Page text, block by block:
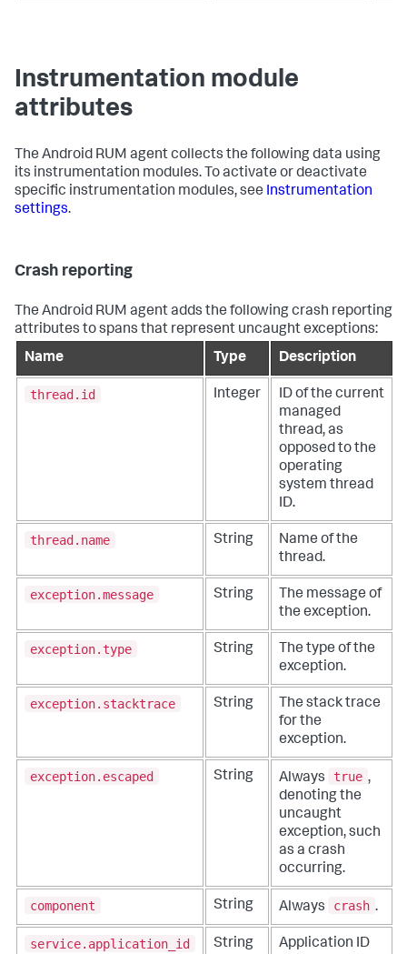
Instrumentation module
attributes
The Android RUM agent collects the following data using
its instrumentation modules. To activate or deactivate
specific instrumentation modules, see Instrumentation
settings.
Crash reporting
The Android RUM agent adds the following crash reporting
attributes to spans that represent uncaught exceptions:
Name
Type Description
thread.id Integer
ID of the current
managed
thread, as
opposed to the
operating
system thread
ID.
thread.name String
Name of the
thread.
exception.message String
The message of
the exception.
exception.type String
The type of the
exception.
exception.stacktrace String
The stack trace
for the
exception.
exception.escaped String Always true ,
denoting the
uncaught
exception, such
as a crash
occurring.
component String Always crash .
service.application_id String
Application ID